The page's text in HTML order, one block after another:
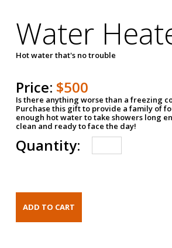
Water
Hot water that's no trouble
Price: $500
Is there anything worse than a freezing
Purchase this gift to provide a family of
enough hot water to take showers long
clean and ready to face the day!
Quantity: